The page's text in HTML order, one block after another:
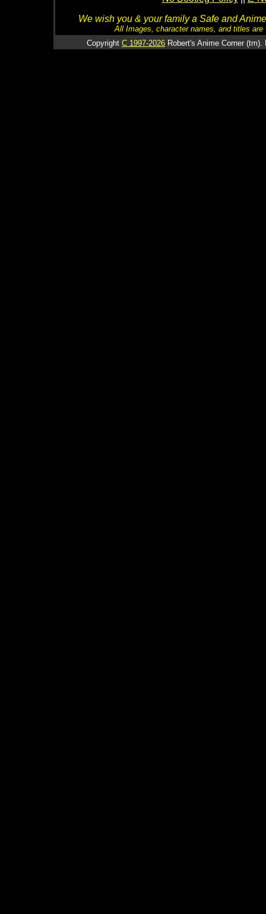
We wish you & your family a Safe and
All Images, character names, and titles
Copyright C 1997-2026 Robert's Anime Corner